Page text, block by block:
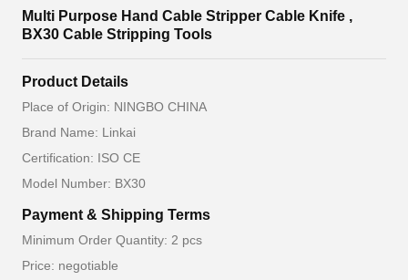
Multi Purpose Hand Cable Stripper Cable Knife ,
BX30 Cable Stripping Tools
Product Details
Place of Origin: NINGBO CHINA
Brand Name: Linkai
Certification: ISO CE
Model Number: BX30
Payment & Shipping Terms
Minimum Order Quantity: 2 pcs
Price: negotiable